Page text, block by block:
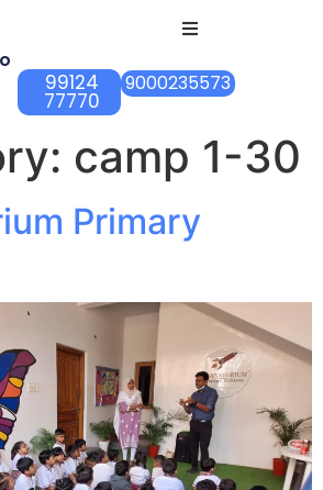
99124
77770
9000235573
camp 1-30
Primary